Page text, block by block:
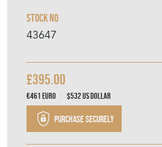
Stock No
43647
£395.00
€461Euro $532US Dollar
Purchase securely